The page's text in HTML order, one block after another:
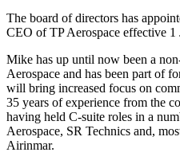
The board of directors has
CEO of TP Aerospace effective 1
Mike has up until now been a
Aerospace and has been part of
will bring increased focus on
35 years of experience from the
having held C-suite roles in a
Aerospace, SR Technics and,
Airinmar.